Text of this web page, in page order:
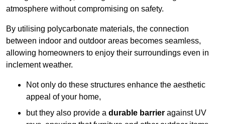
atmosphere without compromising on safety.
By utilising polycarbonate materials, the connection
between indoor and outdoor areas becomes seamless,
allowing homeowners to enjoy their surroundings even in
inclement weather.
Not only do these structures enhance the aesthetic
appeal of your home,
but they also provide a durable barrier against UV